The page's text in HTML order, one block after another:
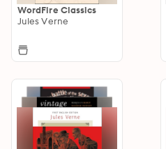
WordFire Classics
Jules Verne